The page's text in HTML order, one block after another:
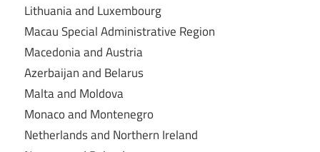
Lithuania and Luxembourg
Macau Special Administrative Region
Macedonia and Austria
Azerbaijan and Belarus
Malta and Moldova
Monaco and Montenegro
Netherlands and Northern Ireland